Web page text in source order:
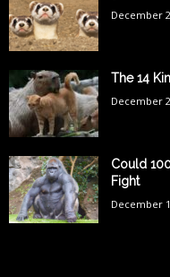
December
The 14
December
Could
Fight
December